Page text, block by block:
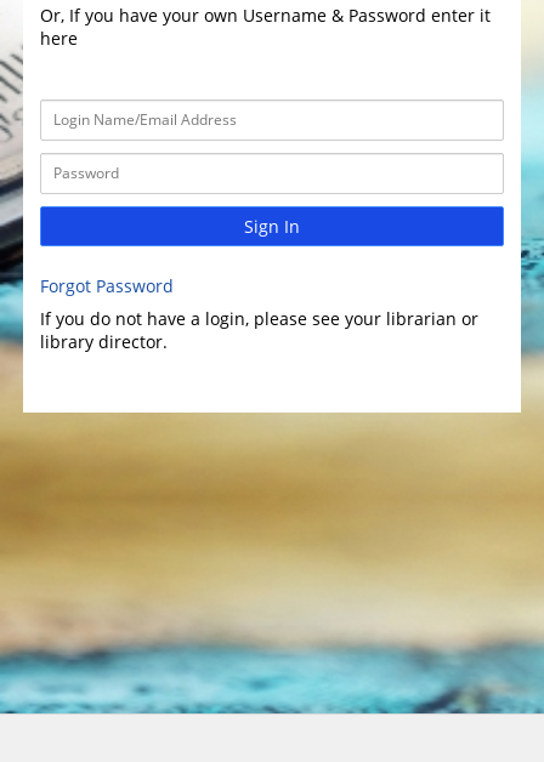
Or, If you have your own Username & Password enter it
here
Sign In
Forgot Password
If you do not have a login, please see your librarian or
library director.